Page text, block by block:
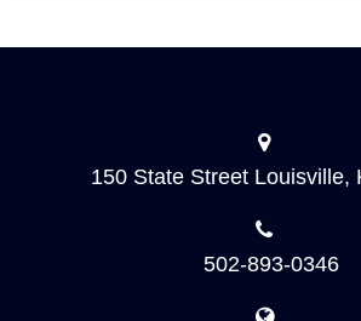
150 State Street Louisville,
502-893-0346